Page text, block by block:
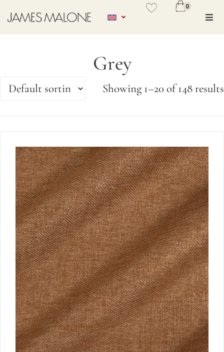
0
Grey
Showing 1–20 of 148 results
No se ha añadido productos en
VER WISHLIST